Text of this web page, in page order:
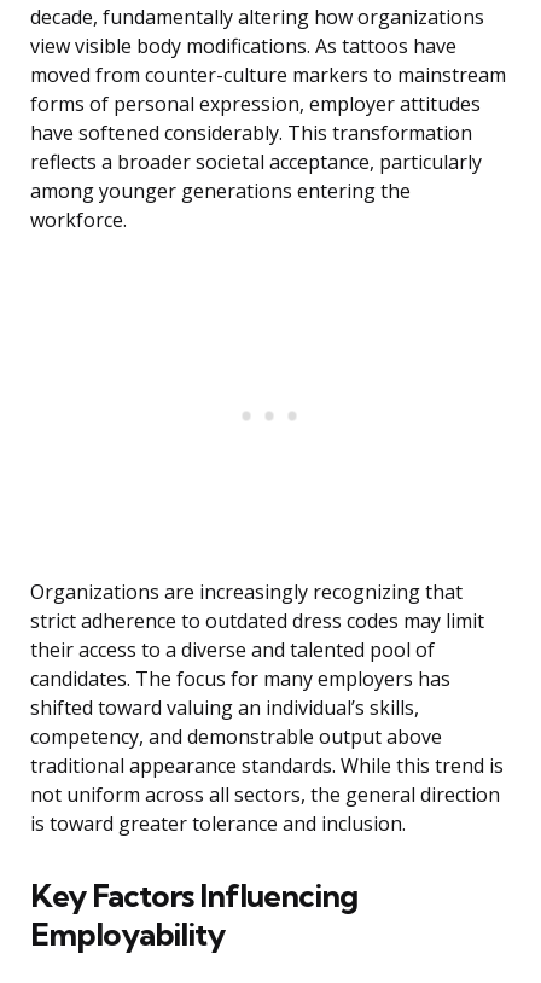
decade, fundamentally altering how organizations
view visible body modifications. As tattoos have
moved from counter-culture markers to mainstream
forms of personal expression, employer attitudes
have softened considerably. This transformation
reflects a broader societal acceptance, particularly
among younger generations entering the
workforce.
Organizations are increasingly recognizing that
strict adherence to outdated dress codes may limit
their access to a diverse and talented pool of
candidates. The focus for many employers has
shifted toward valuing an individual’s skills,
competency, and demonstrable output above
traditional appearance standards. While this trend is
not uniform across all sectors, the general direction
is toward greater tolerance and inclusion.
Key Factors Influencing
Employability